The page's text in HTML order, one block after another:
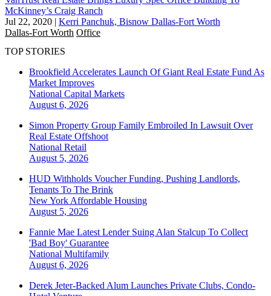
McKinney’s Craig Ranch
Jul 22, 2020 | Kerri Panchuk, Bisnow Dallas-Fort Worth
Dallas-Fort Worth Office
TOP STORIES
Brookfield Accelerates Launch Of Giant Real Estate Fund As
Market Improves
National Capital Markets
August 6, 2026
Simon Property Group Family Embroiled In Lawsuit Over
Real Estate Offshoot
National Retail
August 5, 2026
HUD Withholds Voucher Funding, Pushing Landlords,
Tenants To The Brink
New York Affordable Housing
August 5, 2026
Fannie Mae Latest Lender Suing Alan Stalcup To Collect
'Bad Boy' Guarantee
National Multifamily
August 6, 2026
Derek Jeter-Backed Alum Launches Private Clubs, Condo-